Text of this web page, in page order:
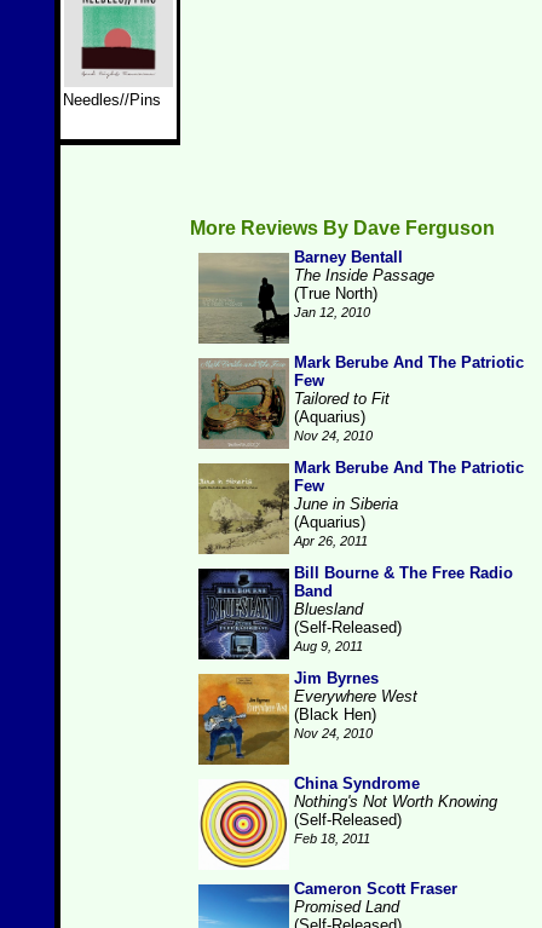
Needles//Pins
More Reviews By Dave Ferguson
Barney Bentall
The Inside Passage
(True North)
Jan 12, 2010
Mark Berube And The Patriotic
Few
Tailored to Fit
(Aquarius)
Nov 24, 2010
Mark Berube And The Patriotic
Few
June in Siberia
(Aquarius)
Apr 26, 2011
Bill Bourne & The Free Radio
Band
Bluesland
(Self-Released)
Aug 9, 2011
Jim Byrnes
Everywhere West
(Black Hen)
Nov 24, 2010
China Syndrome
Nothing's Not Worth Knowing
(Self-Released)
Feb 18, 2011
Cameron Scott Fraser
Promised Land